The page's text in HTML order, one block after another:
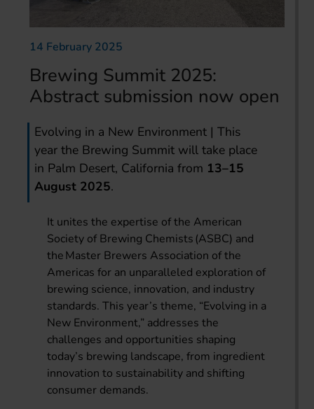
14 February 2025
Brewing Summit 2025:
Abstract submission now open
Evolving in a New Environment | This
year the Brewing Summit will take place
in Palm Desert, California from 13–15
August 2025.
It unites the expertise of the American
Society of Brewing Chemists (ASBC) and
the Master Brewers Association of the
Americas for an unparalleled exploration of
brewing science, innovation, and industry
standards. This year’s theme, “Evolving in a
New Environment,” addresses the
challenges and opportunities shaping
today’s brewing landscape, from ingredient
innovation to sustainability and shifting
consumer demands.